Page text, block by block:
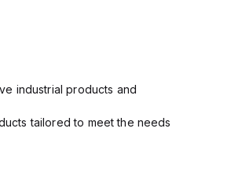
industrial products and
tailored to meet the needs